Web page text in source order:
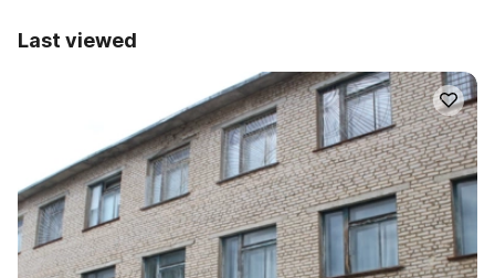
Last viewed